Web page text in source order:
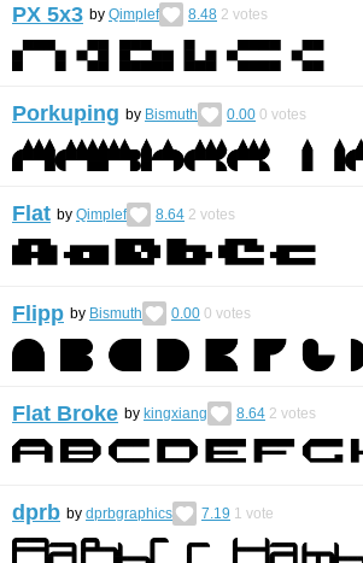
PX 5x3 by Qimplef 8.48 2 votes
Porkuping by Bismuth 0.00 0 votes
Flat by Qimplef 8.64 2 votes
Flipp by Bismuth 0.00 0 votes
Flat Broke by kingxiang 8.64 2 votes
dprb by dprbgraphics 7.19 1 vote